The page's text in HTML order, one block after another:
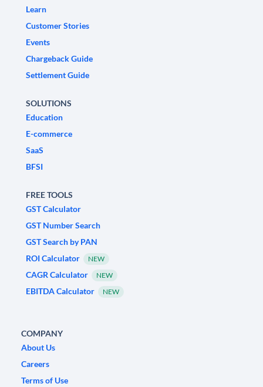
Learn
Customer Stories
Events
Chargeback Guide
Settlement Guide
SOLUTIONS
Education
E-commerce
SaaS
BFSI
FREE TOOLS
GST Calculator
GST Number Search
GST Search by PAN
ROI Calculator
NEW
CAGR Calculator NEW
EBITDA Calculator NEW
COMPANY
About Us
Careers
Terms of Use